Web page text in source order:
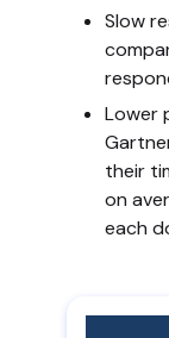
Slow
Lower
their
on
each